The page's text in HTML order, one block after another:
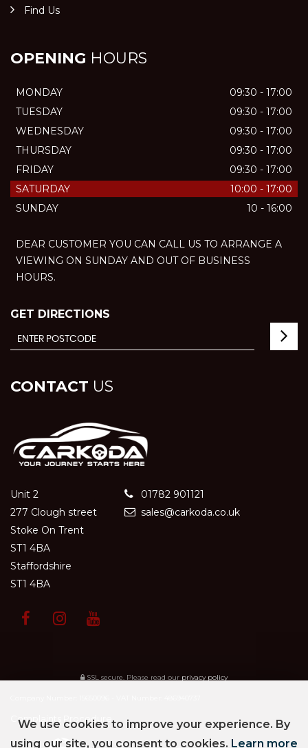
Find Us
OPENING HOURS
MONDAY
09:30 - 17:00
TUESDAY
09:30 - 17:00
WEDNESDAY
09:30 - 17:00
THURSDAY
09:30 - 17:00
FRIDAY
09:30 - 17:00
SATURDAY
10:00 - 17:00
SUNDAY
10 - 16:00
DEAR CUSTOMER YOU CAN CALL US TO ARRANGE A
VIEWING ON SUNDAY AND OUT OF BUSINESS
HOURS.
GET DIRECTIONS
CONTACT US
Unit 2
277 Clough street
Stoke On Trent
ST1 4BA
Staffordshire
ST1 4BA
01782 901121
sales@carkoda.co.uk
SSL secure. Please read our privacy policy
Complaints Procedure
We use cookies to improve your experience. By
using our site, you consent to cookies. Learn more